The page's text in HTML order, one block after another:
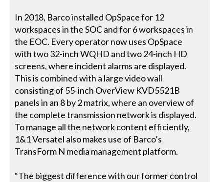
In 2018, Barco installed OpSpace for 12
workspaces in the SOC and for 6 workspaces in
the EOC. Every operator now uses OpSpace
with two 32-inch WQHD and two 24-inch HD
screens, where incident alarms are displayed.
This is combined with a large video wall
consisting of 55-inch OverView KVD5521B
panels in an 8 by 2 matrix, where an overview of
the complete transmission network is displayed.
To manage all the network content efficiently,
1&1 Versatel also makes use of Barco’s
TransForm N media management platform.
“The biggest difference with our former control